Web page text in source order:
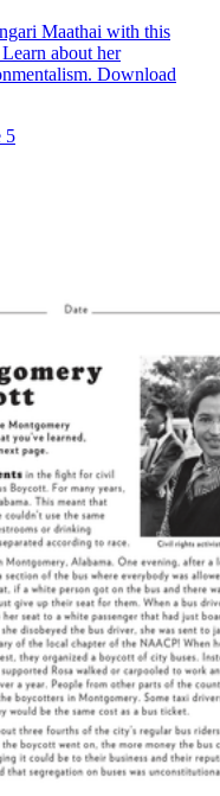
Maathai with this
about her
Download
5